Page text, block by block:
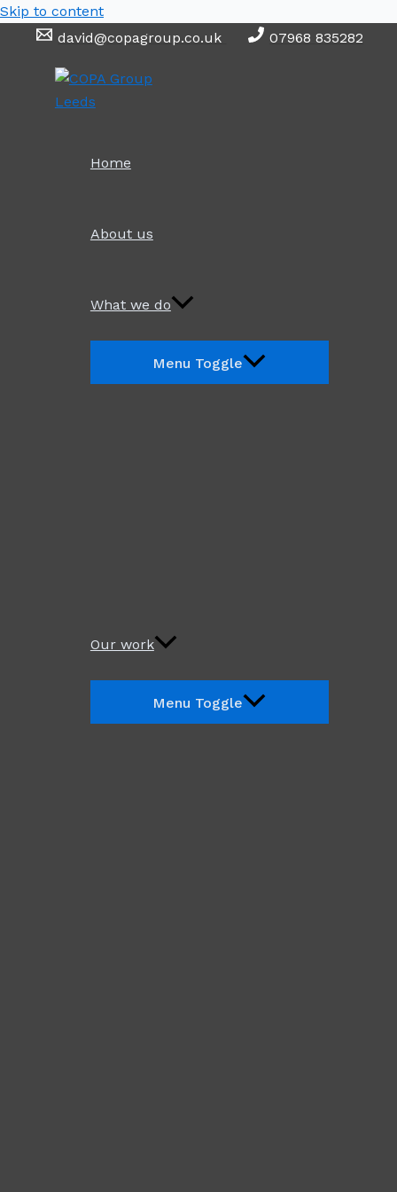
Skip to content
david@copagroup.co.uk
07968 835282
Home
About us
What we do
Menu Toggle
Our work
Menu Toggle